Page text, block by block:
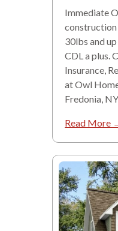
Immediate
30lbs and
CDL a plus.
Insurance,
at Owl
Fredonia,
Read More